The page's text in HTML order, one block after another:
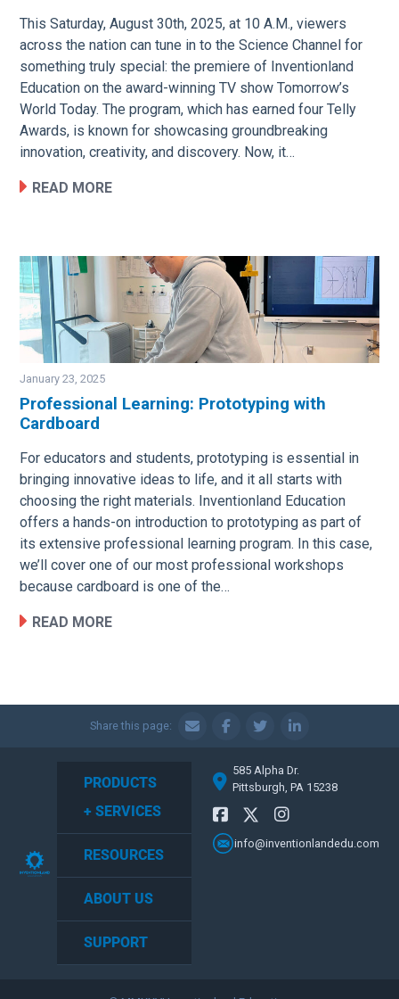
This Saturday, August 30th, 2025, at 10 A.M., viewers
across the nation can tune in to the Science Channel for
something truly special: the premiere of Inventionland
Education on the award-winning TV show Tomorrow’s
World Today. The program, which has earned four Telly
Awards, is known for showcasing groundbreaking
innovation, creativity, and discovery. Now, it…
READ MORE
Image
January 23, 2025
Professional Learning: Prototyping with
Cardboard
For educators and students, prototyping is essential in
bringing innovative ideas to life, and it all starts with
choosing the right materials. Inventionland Education
offers a hands-on introduction to prototyping as part of
its extensive professional learning program. In this case,
we’ll cover one of our most professional workshops
because cardboard is one of the…
READ MORE
Share this page:
PRODUCTS
+ SERVICES
RESOURCES
ABOUT US
SUPPORT
585 Alpha Dr.
Pittsburgh, PA 15238
info@inventionlandedu.com